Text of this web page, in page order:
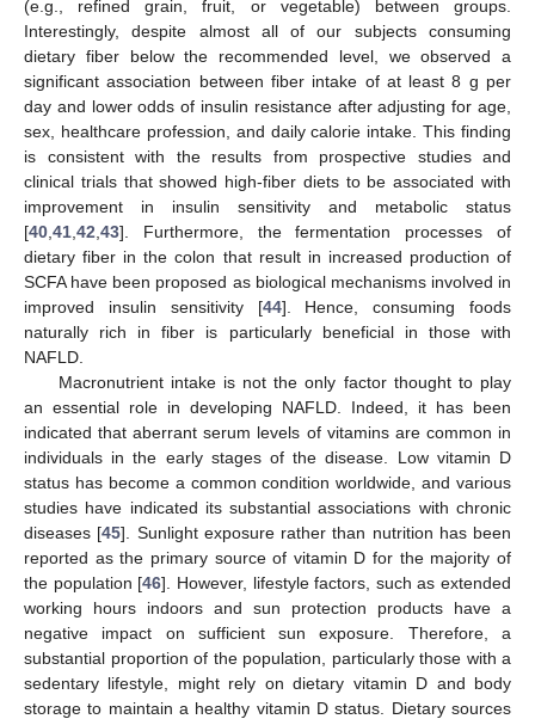
(e.g., refined grain, fruit, or vegetable) between groups.
Interestingly, despite almost all of our subjects consuming
dietary fiber below the recommended level, we observed a
significant association between fiber intake of at least 8 g per
day and lower odds of insulin resistance after adjusting for age,
sex, healthcare profession, and daily calorie intake. This finding
is consistent with the results from prospective studies and
clinical trials that showed high-fiber diets to be associated with
improvement in insulin sensitivity and metabolic status
[40 41 42 43]. Furthermore, the fermentation processes of
dietary fiber in the colon that result in increased production of
SCFA have been proposed as biological mechanisms involved in
improved insulin sensitivity [44]. Hence, consuming foods
naturally rich in fiber is particularly beneficial in those with
NAFLD.
Macronutrient intake is not the only factor thought to play
an essential role in developing NAFLD. Indeed, it has been
indicated that aberrant serum levels of vitamins are common in
individuals in the early stages of the disease. Low vitamin D
status has become a common condition worldwide, and various
studies have indicated its substantial associations with chronic
diseases [45]. Sunlight exposure rather than nutrition has been
reported as the primary source of vitamin D for the majority of
the population [46]. However, lifestyle factors, such as extended
working hours indoors and sun protection products have a
negative impact on sufficient sun exposure. Therefore, a
substantial proportion of the population, particularly those with a
sedentary lifestyle, might rely on dietary vitamin D and body
storage to maintain a healthy vitamin D status. Dietary sources